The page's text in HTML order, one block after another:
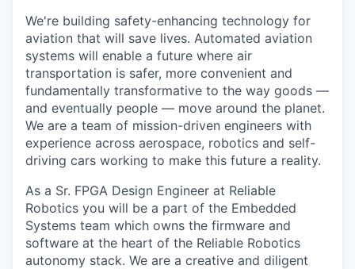
We're building safety-enhancing technology for
aviation that will save lives. Automated aviation
systems will enable a future where air
transportation is safer, more convenient and
fundamentally transformative to the way goods —
and eventually people — move around the planet.
We are a team of mission-driven engineers with
experience across aerospace, robotics and self-
driving cars working to make this future a reality.
As a Sr. FPGA Design Engineer at Reliable
Robotics you will be a part of the Embedded
Systems team which owns the firmware and
software at the heart of the Reliable Robotics
autonomy stack. We are a creative and diligent